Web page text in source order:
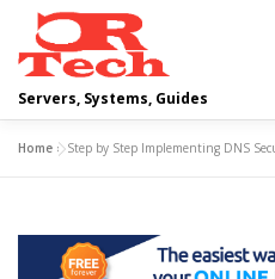
content
Servers, Systems, Guides
SCRIPTING GUIDES
Home »Step by Step Implementing DNS